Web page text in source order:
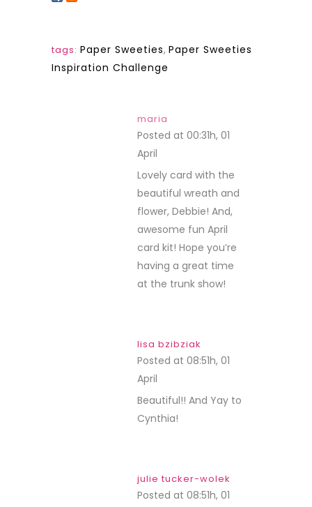
tags: Paper Sweeties, Paper Sweeties
Inspiration Challenge
maria
Posted at 00:31h, 01
April
Lovely card with the
beautiful wreath and
flower, Debbie! And,
awesome fun April
card kit! Hope you’re
having a great time
at the trunk show!
lisa bzibziak
Posted at 08:51h, 01
April
Beautiful!! And Yay to
Cynthia!
julie tucker-wolek
Posted at 08:51h, 01